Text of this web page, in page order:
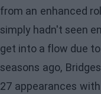
from an enhanced
simply hadn't seen
get into a flow due
seasons ago,
27 appearances